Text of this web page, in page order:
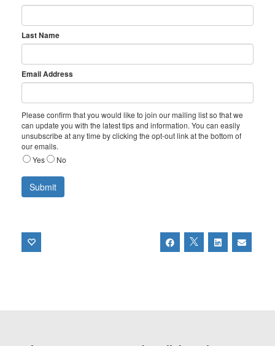
Last Name
Email Address
Please confirm that you would like to join our mailing list so that we
can update you with the latest tips and information. You can easily
unsubscribe at any time by clicking the opt-out link at the bottom of
our emails.
Yes
No